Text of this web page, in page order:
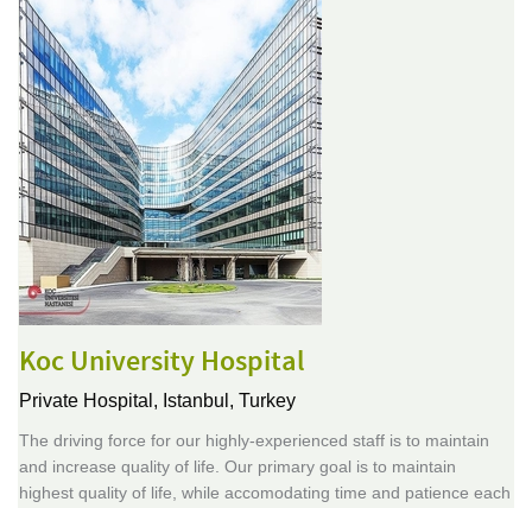
Koc University Hospital
Private Hospital, Istanbul, Turkey
The driving force for our highly-experienced staff is to maintain
and increase quality of life. Our primary goal is to maintain
highest quality of life, while accomodating time and patience each